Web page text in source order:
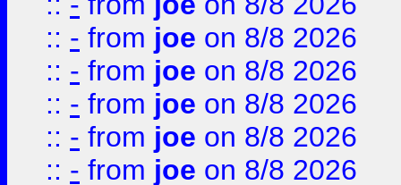
:: - from joe on 8/8 2026
:: - from joe on 8/8 2026
:: - from joe on 8/8 2026
:: - from joe on 8/8 2026
:: - from joe on 8/8 2026